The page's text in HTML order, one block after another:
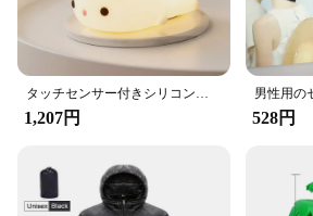
The Amooca Car Seat Headrest
changer for anyone looking to
vehicle's interior. Crafted from
plastic, these hooks are designed
rigors of daily use while
ensures that you can easily locate
in low-light conditions, adding a
convenience and safety to your
タッチセンサー付きシリコンウサギ型LEDランプ,16色のUSB充電式ナイトライト,防水,赤ちゃんのおもちゃ,フェスティバルギフト
1,207円 528円